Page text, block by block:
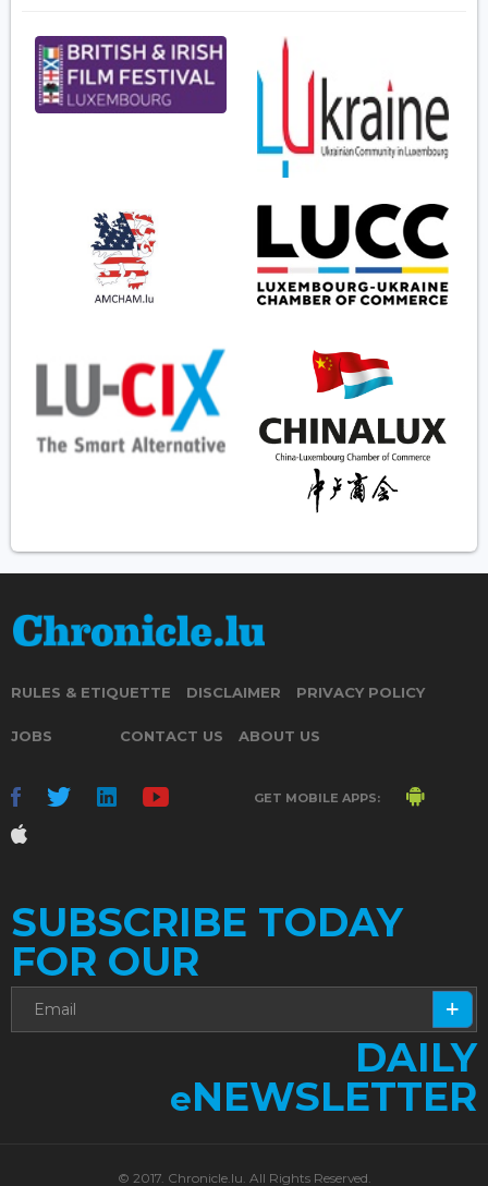
RULES & ETIQUETTE DISCLAIMER PRIVACY POLICY
JOBS CONTACT US ABOUT US
GET MOBILE APPS:
SUBSCRIBE TODAY
FOR OUR
DAILY
eNEWSLETTER
© 2017. Chronicle.lu. All Rights Reserved.